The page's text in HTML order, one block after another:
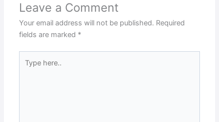
Leave a Comment
Your email address will not be published. Required
fields are marked *
here..